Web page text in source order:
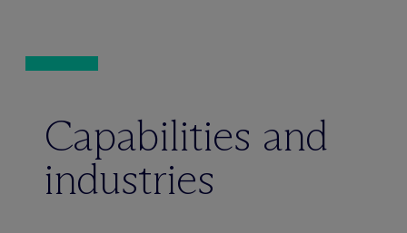
Capabilities and
industries